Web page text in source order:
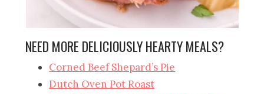
NEED MORE DELICIOUSLY HEARTY MEALS?
Corned Beef Shepard’s Pie
Dutch Oven Pot Roast